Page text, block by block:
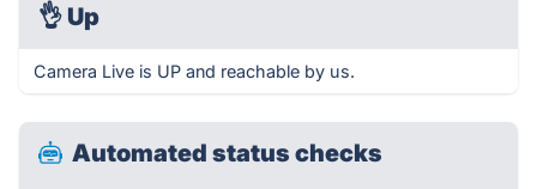
👌 Up
Camera Live is UP and reachable by us.
Automated status checks